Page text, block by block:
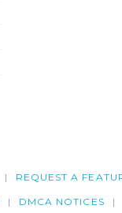
REQUEST A
DMCA NOTICES